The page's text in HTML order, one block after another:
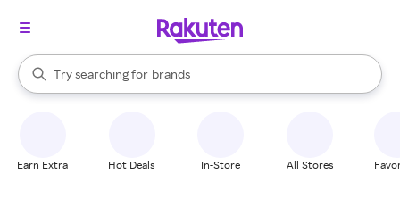
Search Rakuten
Try searching for
stores
brands
groceries
When autocomplete results are available, use the up and down
Earn Extra Hot Deals In-Store All Stores